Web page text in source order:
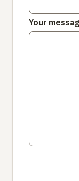
Your